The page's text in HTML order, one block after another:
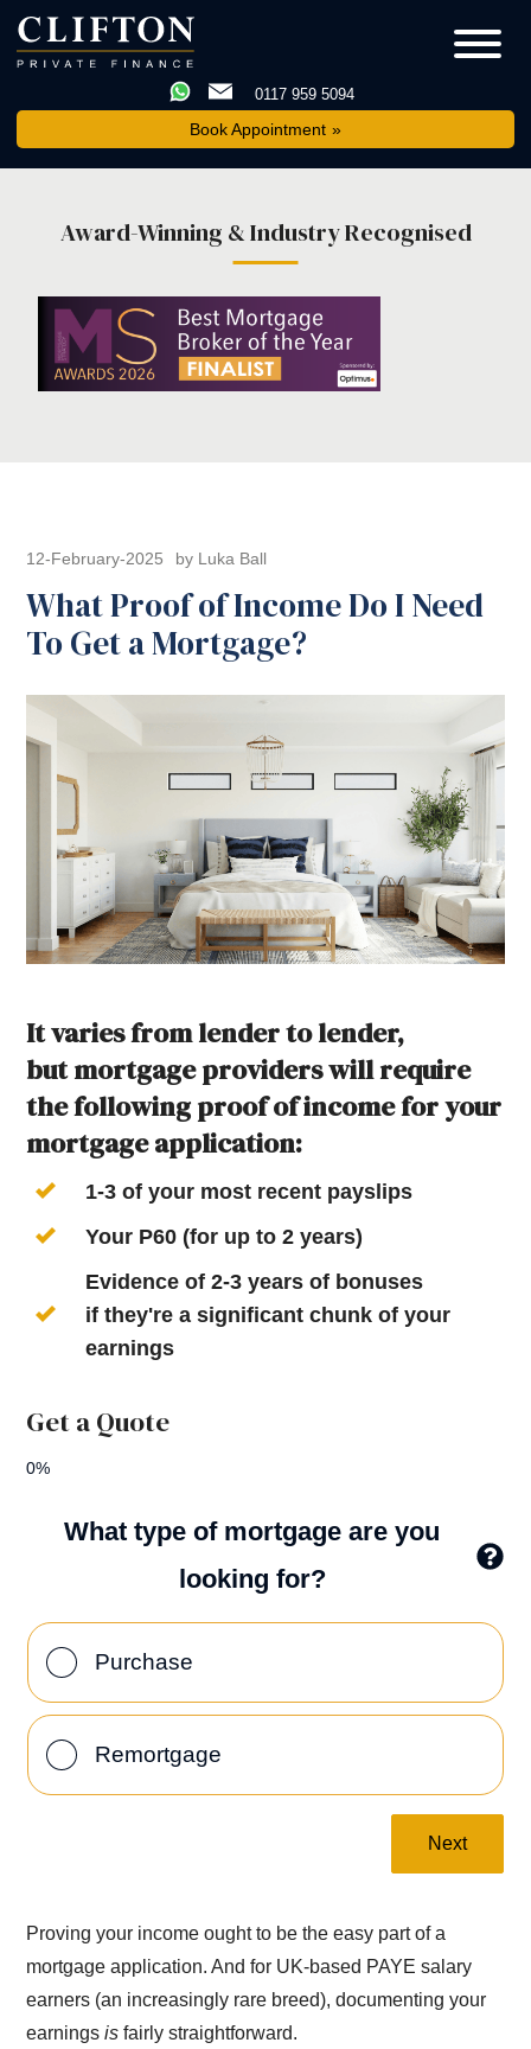
0117 959 5094
Book Appointment
Award-Winning & Industry Recognised
What Proof of Income Do I Need
To Get a Mortgage?
12-February-2025 by Luka Ball
It varies from lender to lender,
but mortgage providers will require
the following proof of income for your
mortgage application:
1-3 of your most recent payslips
Your P60 (for up to 2 years)
Evidence of 2-3 years of bonuses
if they're a significant chunk of your
earnings
Get a Quote
0%
What type of mortgage are you
looking for?
Purchase
Remortgage
Next
Proving your income ought to be the easy part of a
mortgage application. And for UK-based PAYE salary
earners (an increasingly rare breed), documenting your
earningsisfairly straightforward.